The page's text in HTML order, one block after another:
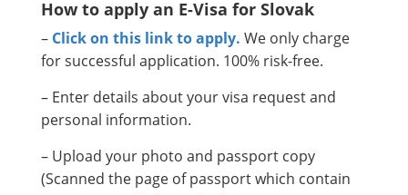
How to apply an E-Visa for Slovak
– Click on this link to apply. We only charge
for successful application. 100% risk-free.
– Enter details about your visa request and
personal information.
– Upload your photo and passport copy
(Scanned the page of passport which contain